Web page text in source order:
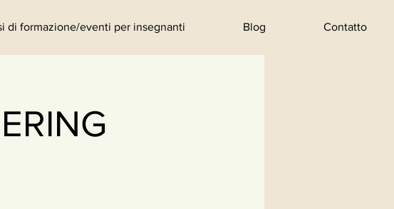
di formazione/eventi per insegnanti Blog Contatto